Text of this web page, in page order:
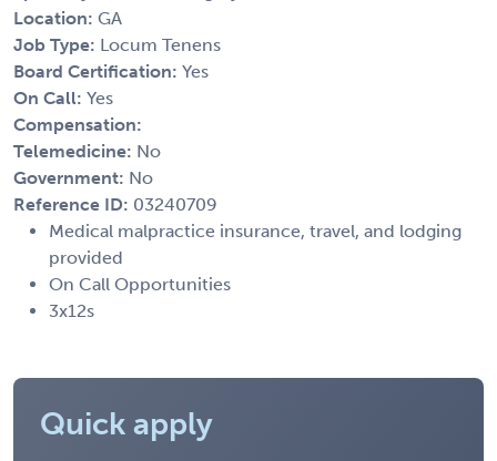
Location: GA
Job Type: Locum Tenens
Board Certification: Yes
On Call: Yes
Compensation:
Telemedicine: No
Government: No
Reference ID: 03240709
Medical malpractice insurance, travel, and lodging
provided
On Call Opportunities
3x12s
Quick apply